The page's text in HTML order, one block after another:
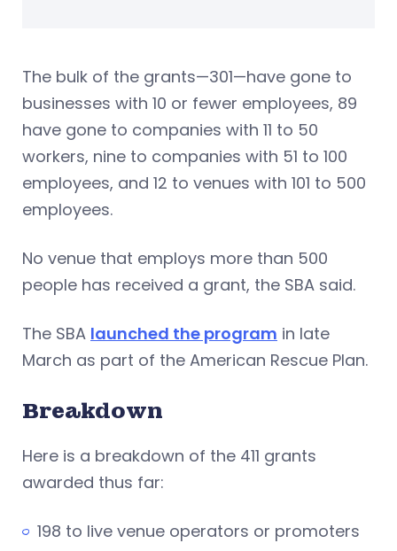
The bulk of the grants—301—have gone to
businesses with 10 or fewer employees, 89
have gone to companies with 11 to 50
workers, nine to companies with 51 to 100
employees, and 12 to venues with 101 to 500
employees.
No venue that employs more than 500
people has received a grant, the SBA said.
The SBA launched the program in late
March as part of the American Rescue Plan.
Breakdown
Here is a breakdown of the 411 grants
awarded thus far:
198 to live venue operators or promoters